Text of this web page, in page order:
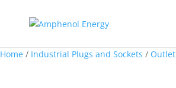
Home / Industrial Plugs and Sockets / Outlet